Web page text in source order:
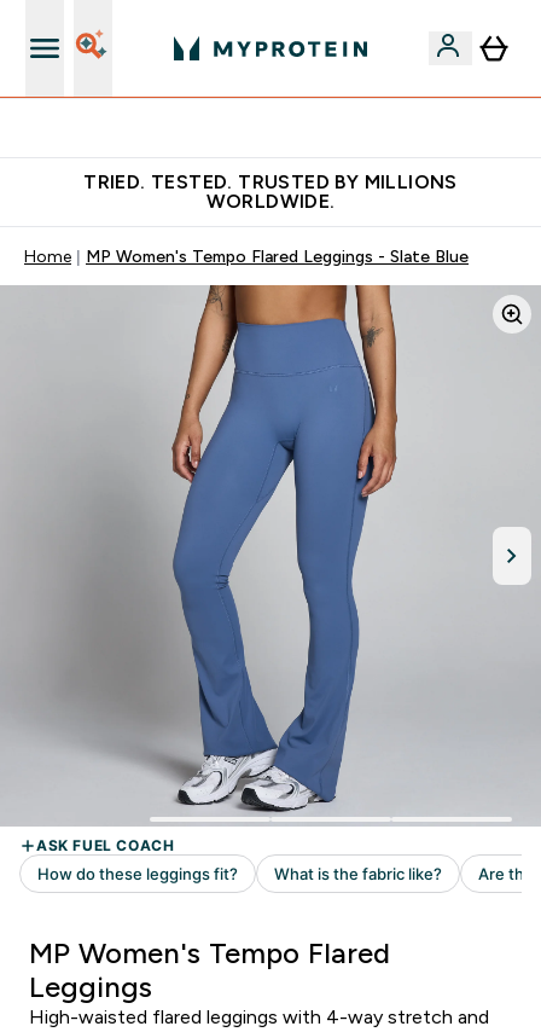
TRIED. TESTED. TRUSTED BY MILLIONS
WORLDWIDE.
Home MP Women's Tempo Flared Leggings - Slate Blue
MP Women's Tempo Flared
Leggings
High-waisted flared leggings with 4-way stretch and